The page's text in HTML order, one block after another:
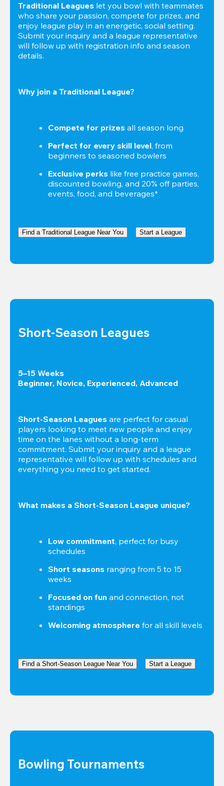
Traditional Leagues let you bowl with teammates
who share your passion, compete for prizes, and
enjoy league play in an energetic, social setting.
Submit your inquiry and a league representative
will follow up with registration info and season
details.
Why join a Traditional League?
Compete for prizes all season long
Perfect for every skill level, from
beginners to seasoned bowlers
Exclusive perks like free practice games,
discounted bowling, and 20% off parties,
events, food, and beverages*
Find a Traditional League Near You Start a League
Short-Season Leagues
5–15 Weeks
Beginner, Novice, Experienced, Advanced
Short-Season Leagues are perfect for casual
players looking to meet new people and enjoy
time on the lanes without a long-term
commitment. Submit your inquiry and a league
representative will follow up with schedules and
everything you need to get started.
What makes a Short-Season League unique?
Low commitment, perfect for busy
schedules
Short seasons ranging from 5 to 15
weeks
Focused on fun and connection, not
standings
Welcoming atmosphere for all skill levels
Find a Short-Season League Near You Start a League
Bowling Tournaments